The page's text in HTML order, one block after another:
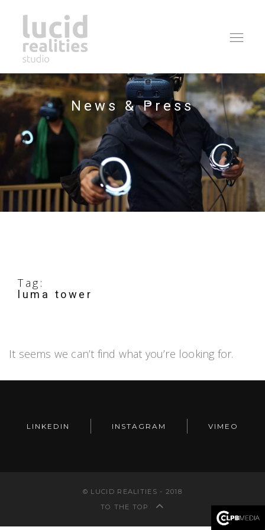
News & Press
Tag:
luma tower
It seems we can’t find what you’re looking for.
LINKEDIN INSTAGRAM VIMEO
© LUCID REALITIES - 2018
TO THE TOP